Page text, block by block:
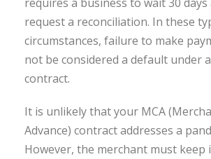
request a reconciliation. In these
circumstances, failure to make
not be considered a default under
contract.
It is unlikely that your MCA
Advance) contract addresses a
However, the merchant must keep